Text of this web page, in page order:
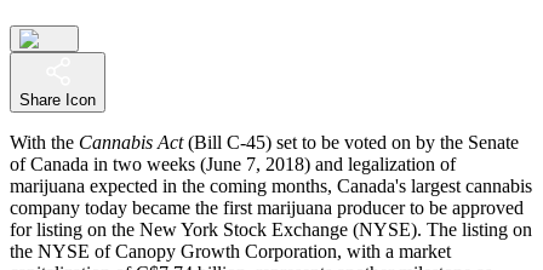
Share Icon
With the Cannabis Act(Bill C-45) set to be voted on by the Senate
of Canada in two weeks (June 7, 2018) and legalization of
marijuana expected in the coming months, Canada's largest cannabis
company today became the first marijuana producer to be approved
for listing on the New York Stock Exchange (NYSE). The listing on
the NYSE of Canopy Growth Corporation, with a market